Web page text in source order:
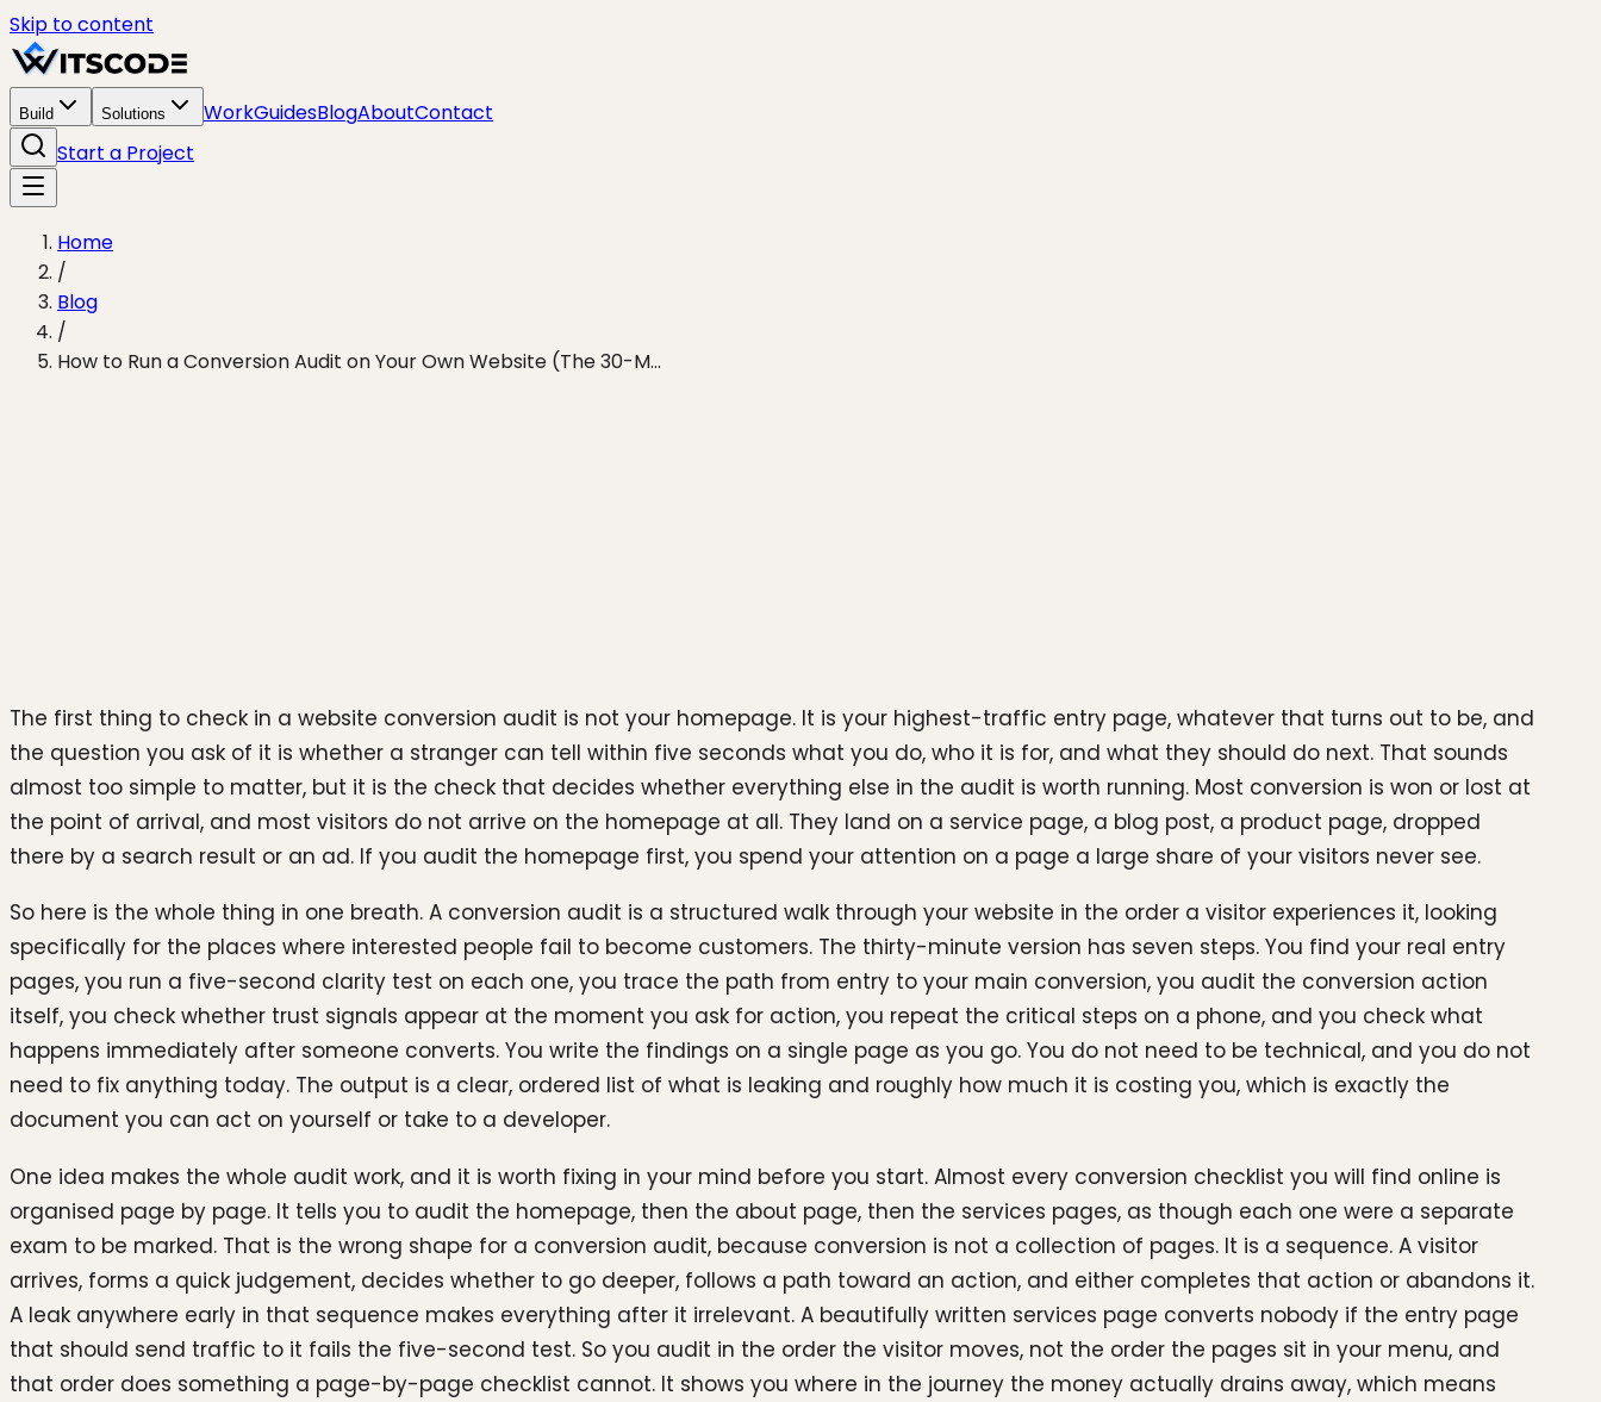
Skip to content
Build Solutions WorkGuidesBlogAboutContact
Start a Project
Home
/
Blog
/
How to Run a Conversion Audit on Your Own Website (The 30-M...
The first thing to check in a website conversion audit is not your homepage. It is your highest-traffic entry page, whatever that turns out to be, and
the question you ask of it is whether a stranger can tell within five seconds what you do, who it is for, and what they should do next. That sounds
almost too simple to matter, but it is the check that decides whether everything else in the audit is worth running. Most conversion is won or lost at
the point of arrival, and most visitors do not arrive on the homepage at all. They land on a service page, a blog post, a product page, dropped
there by a search result or an ad. If you audit the homepage first, you spend your attention on a page a large share of your visitors never see.
So here is the whole thing in one breath. A conversion audit is a structured walk through your website in the order a visitor experiences it, looking
specifically for the places where interested people fail to become customers. The thirty-minute version has seven steps. You find your real entry
pages, you run a five-second clarity test on each one, you trace the path from entry to your main conversion, you audit the conversion action
itself, you check whether trust signals appear at the moment you ask for action, you repeat the critical steps on a phone, and you check what
happens immediately after someone converts. You write the findings on a single page as you go. You do not need to be technical, and you do not
need to fix anything today. The output is a clear, ordered list of what is leaking and roughly how much it is costing you, which is exactly the
document you can act on yourself or take to a developer.
One idea makes the whole audit work, and it is worth fixing in your mind before you start. Almost every conversion checklist you will find online is
organised page by page. It tells you to audit the homepage, then the about page, then the services pages, as though each one were a separate
exam to be marked. That is the wrong shape for a conversion audit, because conversion is not a collection of pages. It is a sequence. A visitor
arrives, forms a quick judgement, decides whether to go deeper, follows a path toward an action, and either completes that action or abandons it.
A leak anywhere early in that sequence makes everything after it irrelevant. A beautifully written services page converts nobody if the entry page
that should send traffic to it fails the five-second test. So you audit in the order the visitor moves, not the order the pages sit in your menu, and
that order does something a page-by-page checklist cannot. It shows you where in the journey the money actually drains away, which means